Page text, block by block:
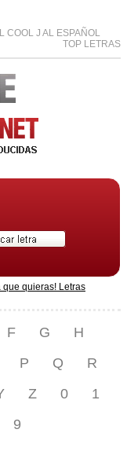
COOL J AL ESPAÑOL
TOP LETRAS
que quieras! Letras
F G
H
P Q
R
Z 0
1
9